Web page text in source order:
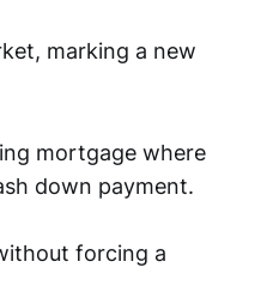
marking a new
mortgage where
down payment.
forcing a